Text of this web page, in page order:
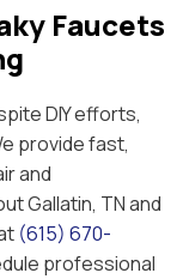
Faucets
DIY efforts,
provide fast,
and
Gallatin, TN and
(615) 670-
professional